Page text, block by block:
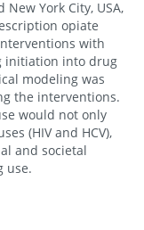
York City, USA,
opiate
with
initiation into drug
modeling was
the interventions.
would not only
(HIV and HCV),
and societal
use.